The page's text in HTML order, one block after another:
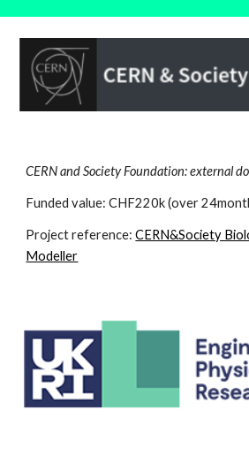
CERN and Society Foundation: external
Funded value: CHF220k (over
Project reference:CERN&Society
Modeller